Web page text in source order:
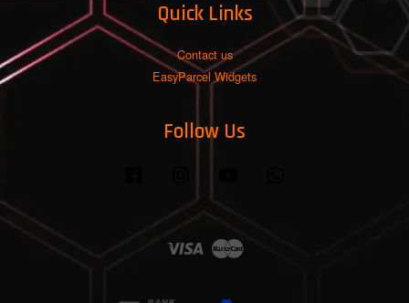
Quick Links
Contact us
EasyParcel Widgets
Follow Us
Visa Master